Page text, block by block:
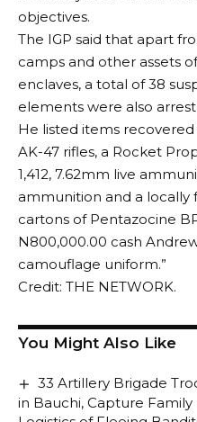
objectives.
The IGP said that apart
camps and other assets
enclaves, a total of 38
elements were also
He listed items
AK-47 rifles, a Rocket
1,412, 7.62mm live
ammunition and a locally
cartons of Pentazocine
N800,000.00 cash
camouflage uniform.”
Credit: THE NETWORK.
You Might Also Like
33 Artillery Brigade
in Bauchi, Capture